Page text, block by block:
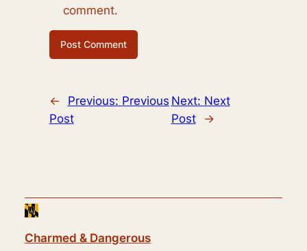
comment.
← Previous: Previous
Post
Next: Next
Post
→
Charmed & Dangerous